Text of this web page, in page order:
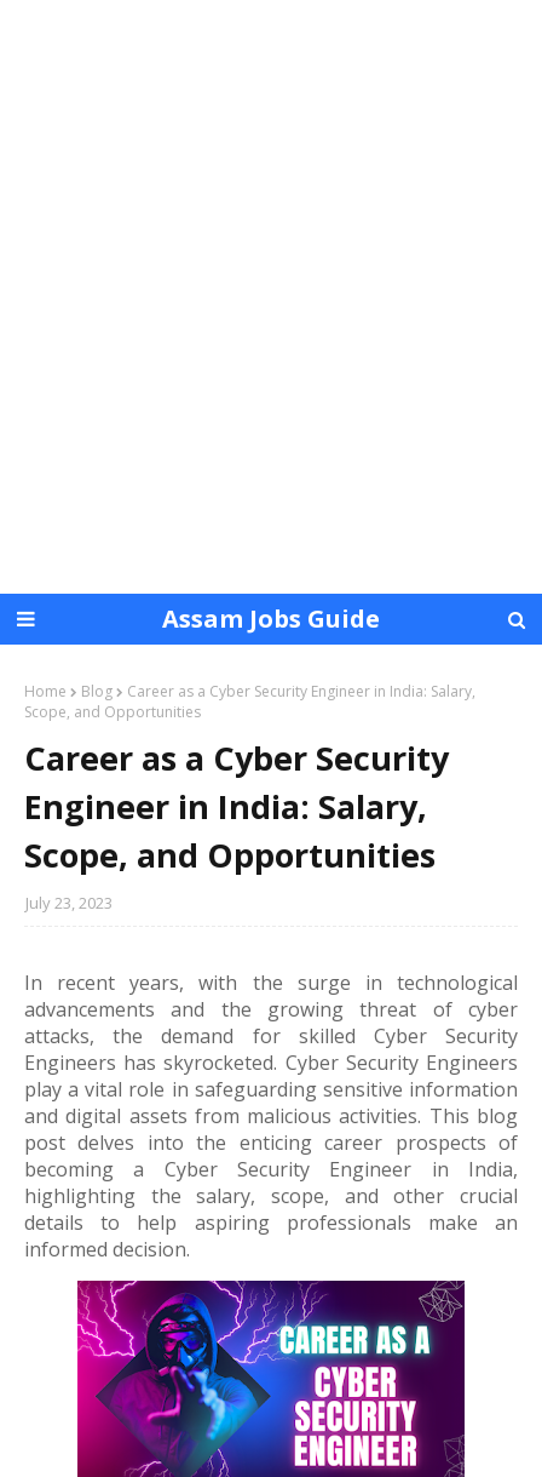
Assam Jobs Guide
Home Blog
Career as a Cyber Security Engineer in India: Salary,
Scope, and Opportunities
Career as a Cyber Security
Engineer in India: Salary,
Scope, and Opportunities
July 23, 2023
In recent years, with the surge in technological
advancements and the growing threat of cyber
attacks, the demand for skilled Cyber Security
Engineers has skyrocketed. Cyber Security Engineers
play a vital role in safeguarding sensitive information
and digital assets from malicious activities. This blog
post delves into the enticing career prospects of
becoming a Cyber Security Engineer in India,
highlighting the salary, scope, and other crucial
details to help aspiring professionals make an
informed decision.